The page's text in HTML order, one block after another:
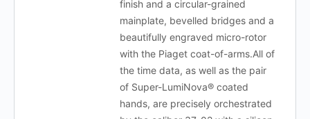
finish and a circular-grained
mainplate, bevelled bridges and a
beautifully engraved micro-rotor
with the Piaget coat-of-arms.All of
the time data, as well as the pair
of Super-LumiNova® coated
hands, are precisely orchestrated